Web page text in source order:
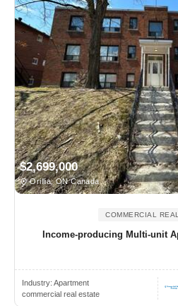
$2,699,000
Orillia, ON Canada
COMMERCIAL
Income-producing Multi-unit
Industry: Apartment
commercial real estate